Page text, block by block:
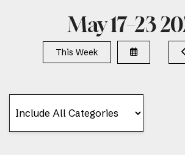
May 17–23
This Week Select
a